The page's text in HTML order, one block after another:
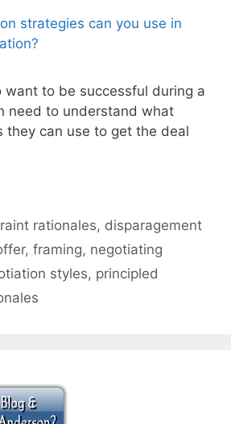
want to be successful during a
need to understand what
they can use to get the deal
rationales, disparagement
, framing, negotiating
styles, principled